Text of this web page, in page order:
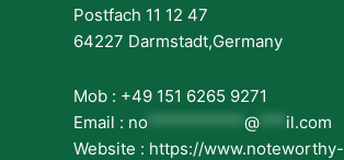
Postfach 11 12 47
64227 Darmstadt,Germany
Mob : +49 151 6265 9271
Email : no *********** @ *** il.com
Website : https://www.noteworthy-